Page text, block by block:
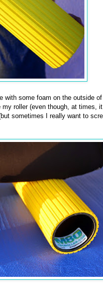
with some foam on the outside
roller (even though, at times,
sometimes I really want to